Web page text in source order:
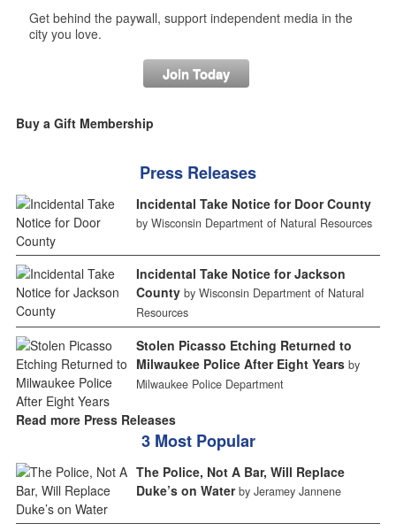
Get behind the paywall, support independent media in the
city you love.
Join Today
Buy a Gift Membership
Press Releases
Incidental Take Notice for Door County
by Wisconsin Department of Natural Resources
Incidental Take Notice for Jackson
County by Wisconsin Department of Natural
Resources
Stolen Picasso Etching Returned to
Milwaukee Police After Eight Years by
Milwaukee Police Department
Read more Press Releases
3 Most Popular
The Police, Not A Bar, Will Replace
Duke’s on Water by Jeramey Jannene